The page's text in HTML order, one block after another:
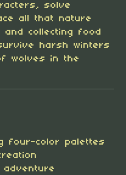
solve
all that nature
collecting food
harsh winters
wolves in the
four-color palettes